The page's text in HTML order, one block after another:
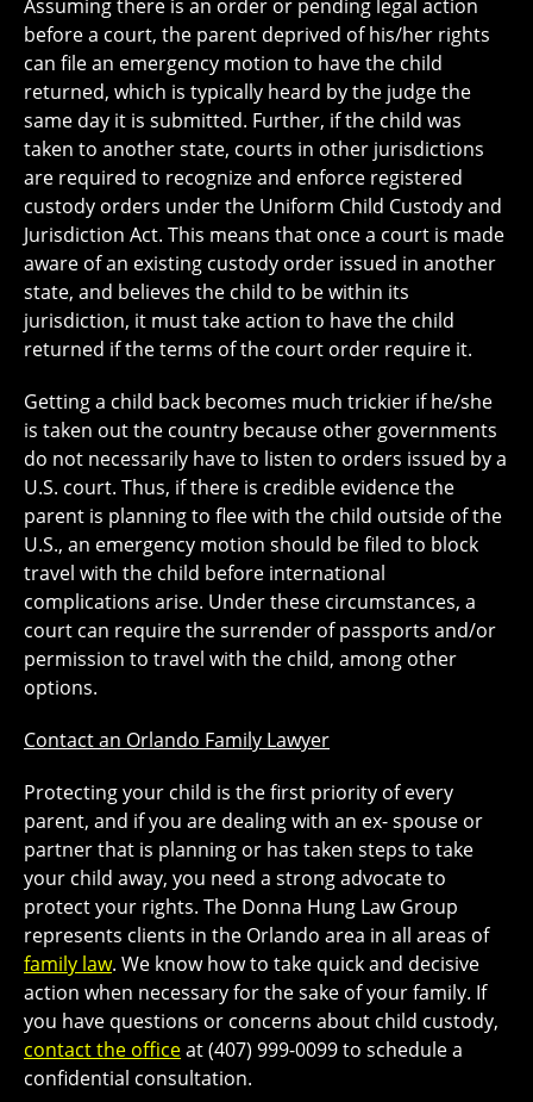
Assuming there is an order or pending legal action
before a court, the parent deprived of his/her rights
can file an emergency motion to have the child
returned, which is typically heard by the judge the
same day it is submitted. Further, if the child was
taken to another state, courts in other jurisdictions
are required to recognize and enforce registered
custody orders under the Uniform Child Custody and
Jurisdiction Act. This means that once a court is made
aware of an existing custody order issued in another
state, and believes the child to be within its
jurisdiction, it must take action to have the child
returned if the terms of the court order require it.
Getting a child back becomes much trickier if he/she
is taken out the country because other governments
do not necessarily have to listen to orders issued by a
U.S. court. Thus, if there is credible evidence the
parent is planning to flee with the child outside of the
U.S., an emergency motion should be filed to block
travel with the child before international
complications arise. Under these circumstances, a
court can require the surrender of passports and/or
permission to travel with the child, among other
options.
Contact an Orlando Family Lawyer
Protecting your child is the first priority of every
parent, and if you are dealing with an ex- spouse or
partner that is planning or has taken steps to take
your child away, you need a strong advocate to
protect your rights. The Donna Hung Law Group
represents clients in the Orlando area in all areas of
family law. We know how to take quick and decisive
action when necessary for the sake of your family. If
you have questions or concerns about child custody,
contact the officeat (407) 999-0099 to schedule a
confidential consultation.